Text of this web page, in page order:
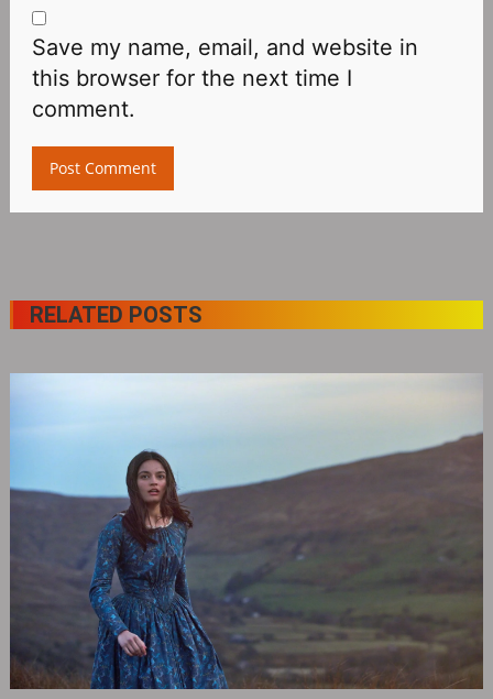
Save my name, email, and website in
this browser for the next time I
comment.
RELATED POSTS